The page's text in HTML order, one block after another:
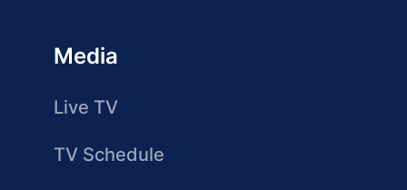
Media
Live TV
TV Schedule